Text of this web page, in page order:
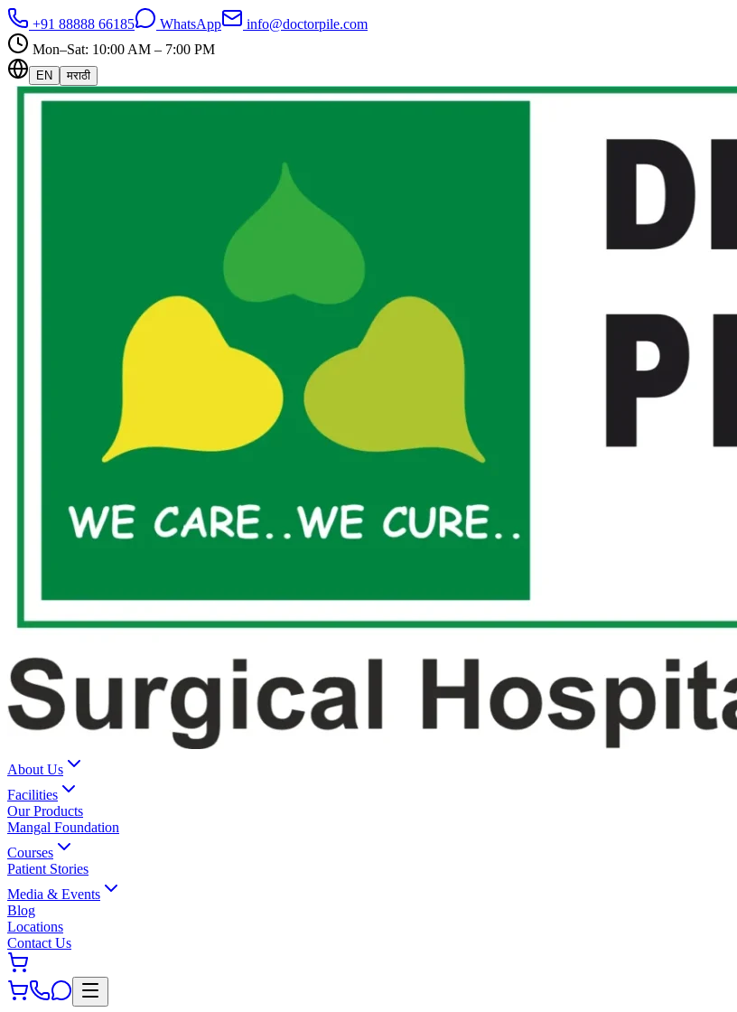
+91 88888 66185 WhatsApp
info@doctorpile.com
Mon–Sat: 10:00 AM – 7:00 PM
EN मराठी
About Us
Facilities
Our Products
Mangal Foundation
Courses
Patient Stories
Media & Events
Blog
Locations
Contact Us